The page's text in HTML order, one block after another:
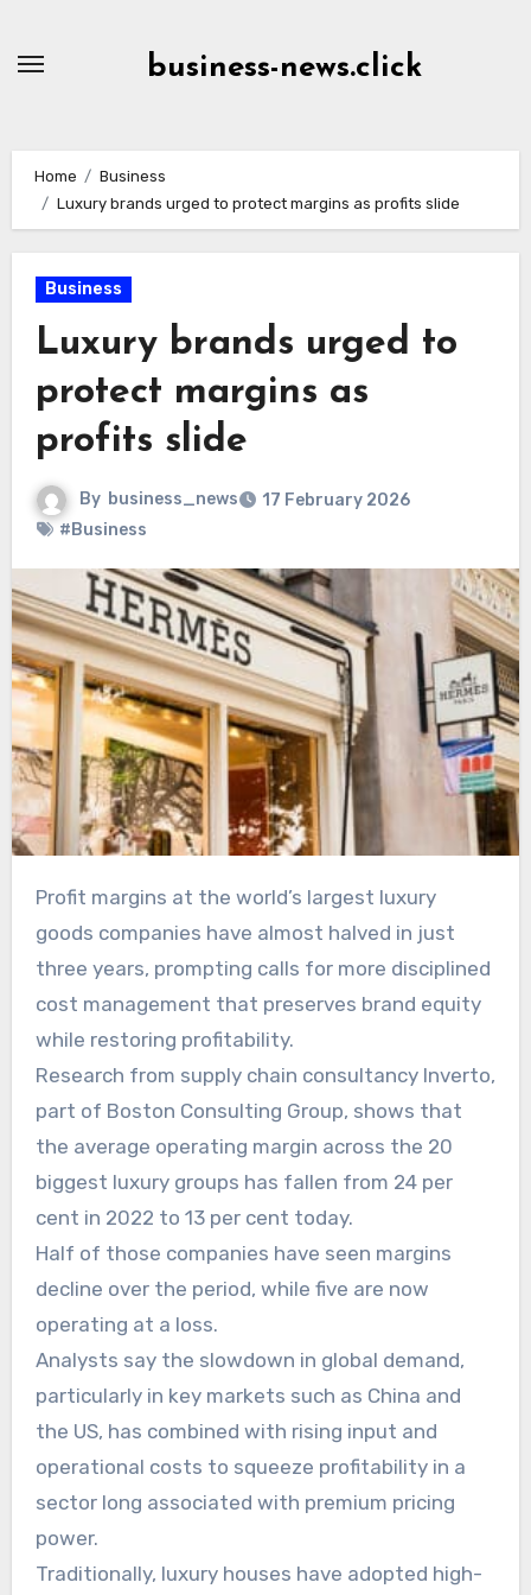
business-news.click
Home
Business
Luxury brands urged to protect margins as profits slide
Business
Luxury brands urged to
protect margins as
profits slide
By business_news
17 February 2026
#Business
Profit margins at the world’s largest luxury
goods companies have almost halved in just
three years, prompting calls for more disciplined
cost management that preserves brand equity
while restoring profitability.
Research from supply chain consultancy Inverto,
part of Boston Consulting Group, shows that
the average operating margin across the 20
biggest luxury groups has fallen from 24 per
cent in 2022 to 13 per cent today.
Half of those companies have seen margins
decline over the period, while five are now
operating at a loss.
Analysts say the slowdown in global demand,
particularly in key markets such as China and
the US, has combined with rising input and
operational costs to squeeze profitability in a
sector long associated with premium pricing
power.
Traditionally, luxury houses have adopted high-